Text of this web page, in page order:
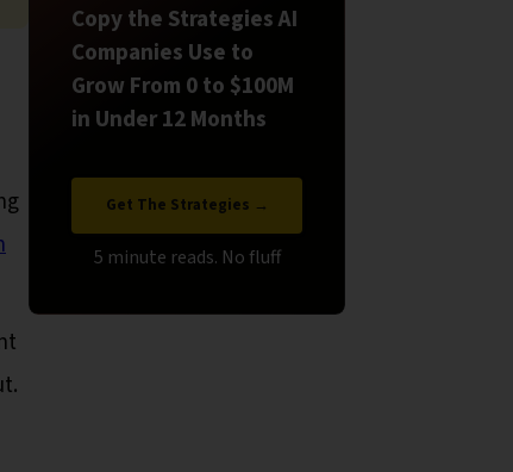
Copy the Strategies AI
Companies Use to
Grow From 0 to $100M
in Under 12 Months
Get The Strategies →